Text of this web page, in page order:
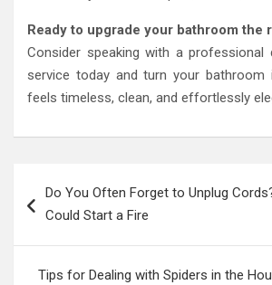
Ready to upgrade your bathroom the
Consider speaking with a professional
service today and turn your
feels timeless, clean, and effortlessly
navigation
Do You Often Forget to Unplug
Could Start a Fire
Tips for Dealing with Spiders in the